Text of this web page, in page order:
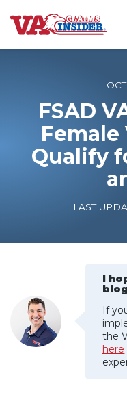
B
a
o
m
e
Increase My
FSAD
Female
Qualify
LAST
I
If
the
here